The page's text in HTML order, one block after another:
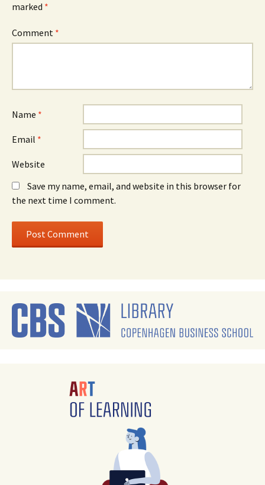
marked *
Comment *
Name *
Email *
Website
Save my name, email, and website in this browser for
the next time I comment.